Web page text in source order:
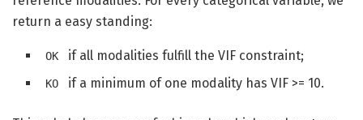
return a easy standing:
OK if all modalities fulfill the VIF constraint;
KO if a minimum of one modality has VIF >= 10.